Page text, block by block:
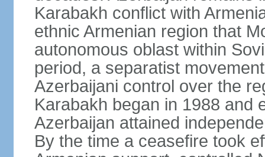
Karabakh conflict with
ethnic Armenian region that
autonomous oblast within
period, a separatist
Azerbaijani control over the
Karabakh began in 1988 and
Azerbaijan attained
By the time a ceasefire took